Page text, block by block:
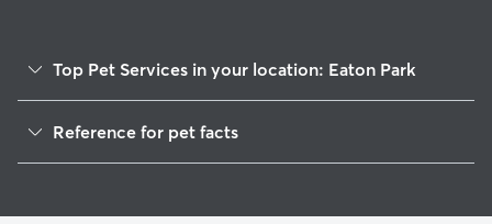
Top Pet Services in your location: Eaton Park
House Sitting in Eaton Park
Doggy Day Care in Eaton Park
Reference for pet facts